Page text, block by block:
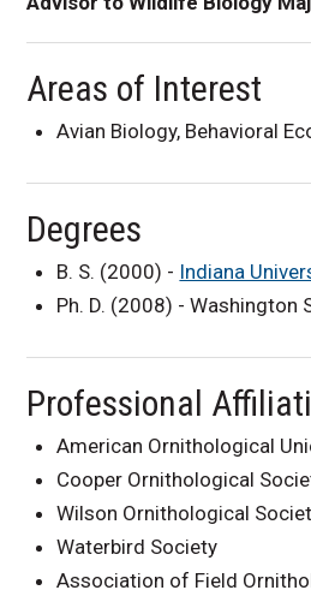
Areas of Interest
Avian Biology, Behavioral
Degrees
B. S. (2000) - Indiana
Ph. D. (2008) - Washington
Professional
American Ornithological
Cooper Ornithological
Wilson Ornithological
Waterbird Society
Association of Field